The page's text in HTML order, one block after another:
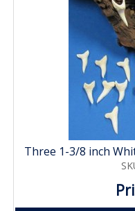
Three 1-3/8 inch